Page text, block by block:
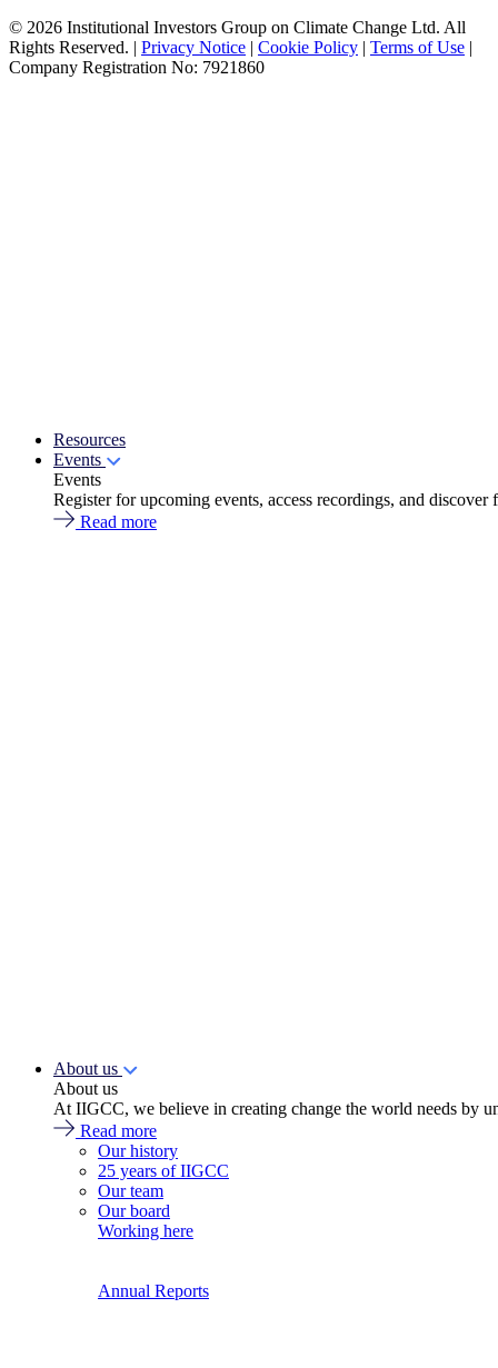
Resources
Events
Events
Register for upcoming events, access recordings, and
Read more
About us
About us
At IIGCC, we believe in creating change the world needs by
Read more
Our history
25 years of IIGCC
Our team
Our board
Working here
Annual Reports
© 2026 Institutional Investors Group on Climate Change Ltd. All
Rights Reserved. | Privacy Notice | Cookie Policy | Terms of Use |
Company Registration No: 7921860